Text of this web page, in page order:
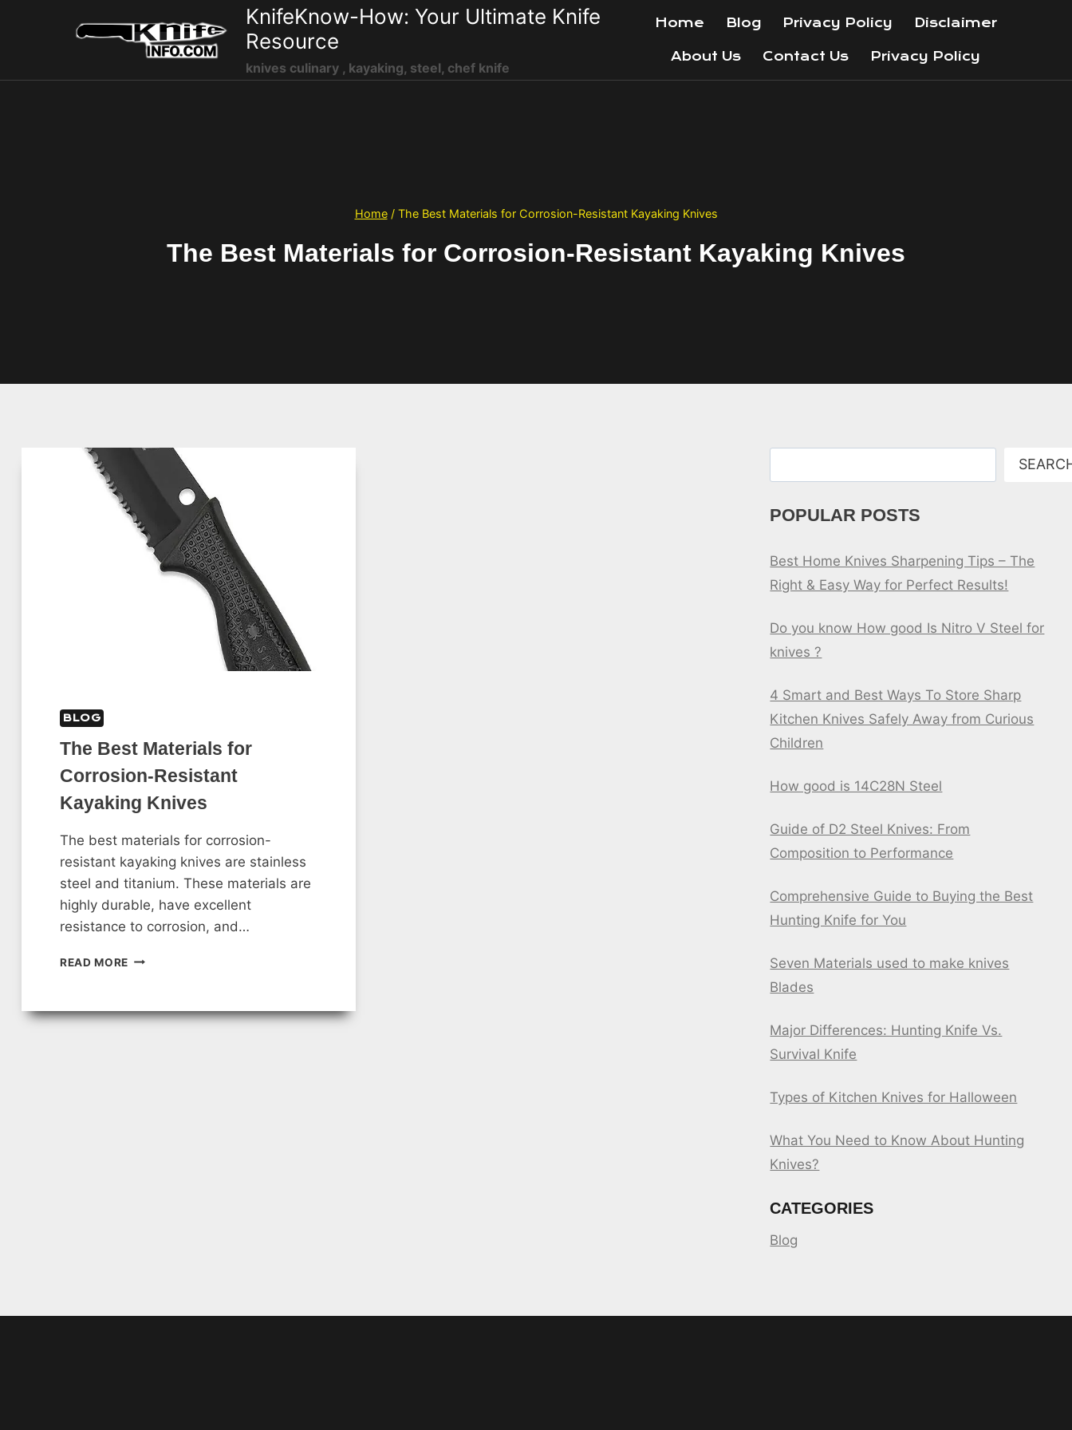
KnifeKnow-How: Your Ultimate Knife
Resource
knives culinary , kayaking, steel, chef knife
Home Blog Privacy Policy Disclaimer
About Us Contact Us Privacy Policy
Home / The Best Materials for Corrosion-Resistant Kayaking Knives
The Best Materials for Corrosion-Resistant Kayaking Knives
BLOG
The Best Materials for
Corrosion-Resistant
Kayaking Knives
The best materials for corrosion-
resistant kayaking knives are stainless
steel and titanium. These materials are
highly durable, have excellent
resistance to corrosion, and…
READ MORE THE
FOR
CORROSION-
POPULAR POSTS
Best Home Knives Sharpening Tips – The
Right & Easy Way for Perfect Results!
Do you know How good Is Nitro V Steel for
knives ?
4 Smart and Best Ways To Store Sharp
Kitchen Knives Safely Away from Curious
Children
How good is 14C28N Steel
Guide of D2 Steel Knives: From
Composition to Performance
Comprehensive Guide to Buying the Best
Hunting Knife for You
Seven Materials used to make knives
Blades
Major Differences: Hunting Knife Vs.
Survival Knife
Types of Kitchen Knives for Halloween
What You Need to Know About Hunting
Knives?
CATEGORIES
Blog